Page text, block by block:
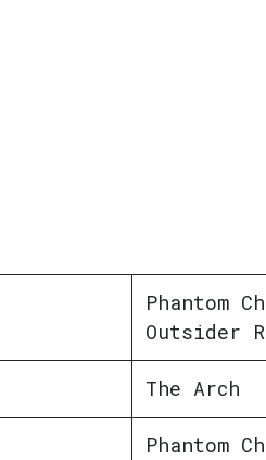
Phantom
Outsider
The Arch
Phantom